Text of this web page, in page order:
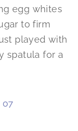
egg whites
to firm
played with
spatula for a